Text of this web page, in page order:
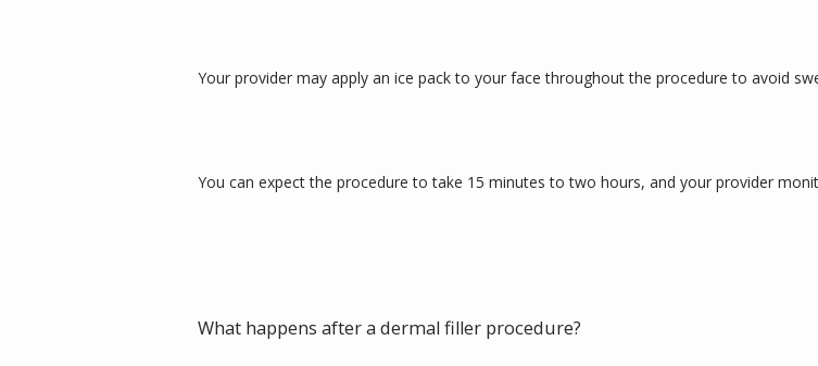
Your provider may apply an ice pack to your face throughout the procedure to avoid
You can expect the procedure to take 15 minutes to two hours, and your provider
What happens after a dermal filler procedure?